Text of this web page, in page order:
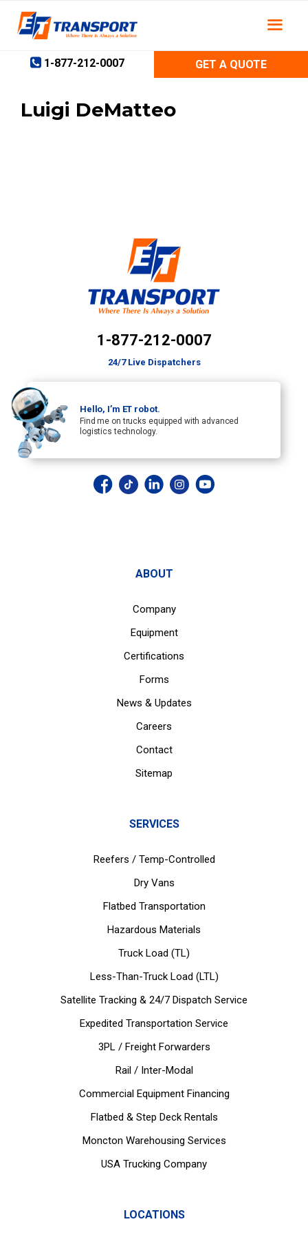
content
1-877-212-0007
GET A QUOTE
Luigi DeMatteo
1-877-212-0007
24/7 Live Dispatchers
Hello, I’m ET robot.
Find me on trucks equipped with advanced
logistics technology.
ABOUT
Company
Equipment
Certifications
Forms
News & Updates
Careers
Contact
Sitemap
SERVICES
Reefers / Temp-Controlled
Dry Vans
Flatbed Transportation
Hazardous Materials
Truck Load (TL)
Less-Than-Truck Load (LTL)
Satellite Tracking & 24/7 Dispatch Service
Expedited Transportation Service
3PL / Freight Forwarders
Rail / Inter-Modal
Commercial Equipment Financing
Flatbed & Step Deck Rentals
Moncton Warehousing Services
USA Trucking Company
LOCATIONS